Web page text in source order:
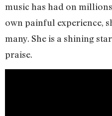
music has had on
own painful experience,
many. She is a shining
praise.